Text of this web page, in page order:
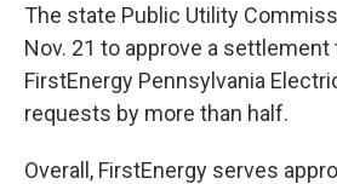
The state Public Utility
Nov. 21 to approve a
FirstEnergy Pennsylvania
requests by more than half.
Overall, FirstEnergy serves